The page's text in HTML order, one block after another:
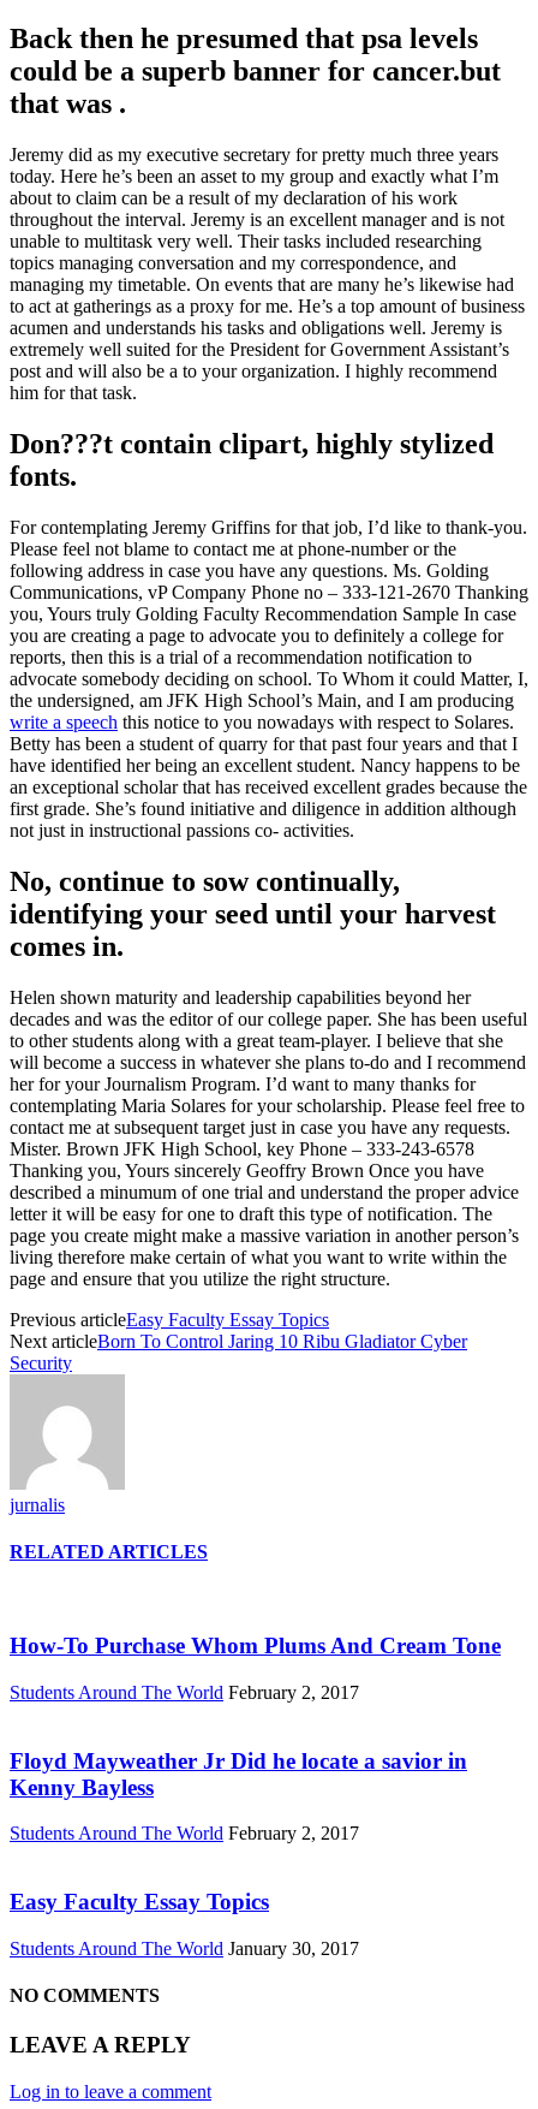
Back then he presumed that psa levels
could be a superb banner for cancer.but
that was .
Jeremy did as my executive secretary for pretty much three years
today. Here he’s been an asset to my group and exactly what I’m
about to claim can be a result of my declaration of his work
throughout the interval. Jeremy is an excellent manager and is not
unable to multitask very well. Their tasks included researching
topics managing conversation and my correspondence, and
managing my timetable. On events that are many he’s likewise had
to act at gatherings as a proxy for me. He’s a top amount of business
acumen and understands his tasks and obligations well. Jeremy is
extremely well suited for the President for Government Assistant’s
post and will also be a to your organization. I highly recommend
him for that task.
Don???t contain clipart, highly stylized
fonts.
For contemplating Jeremy Griffins for that job, I’d like to thank-you.
Please feel not blame to contact me at phone-number or the
following address in case you have any questions. Ms. Golding
Communications, vP Company Phone no – 333-121-2670 Thanking
you, Yours truly Golding Faculty Recommendation Sample In case
you are creating a page to advocate you to definitely a college for
reports, then this is a trial of a recommendation notification to
advocate somebody deciding on school. To Whom it could Matter, I,
the undersigned, am JFK High School’s Main, and I am producing
write a speech this notice to you nowadays with respect to Solares.
Betty has been a student of quarry for that past four years and that I
have identified her being an excellent student. Nancy happens to be
an exceptional scholar that has received excellent grades because the
first grade. She’s found initiative and diligence in addition although
not just in instructional passions co- activities.
No, continue to sow continually,
identifying your seed until your harvest
comes in.
Helen shown maturity and leadership capabilities beyond her
decades and was the editor of our college paper. She has been useful
to other students along with a great team-player. I believe that she
will become a success in whatever she plans to-do and I recommend
her for your Journalism Program. I’d want to many thanks for
contemplating Maria Solares for your scholarship. Please feel free to
contact me at subsequent target just in case you have any requests.
Mister. Brown JFK High School, key Phone – 333-243-6578
Thanking you, Yours sincerely Geoffry Brown Once you have
described a minumum of one trial and understand the proper advice
letter it will be easy for one to draft this type of notification. The
page you create might make a massive variation in another person’s
living therefore make certain of what you want to write within the
page and ensure that you utilize the right structure.
Previous articleEasy Faculty Essay Topics
Next articleBorn To Control Jaring 10 Ribu Gladiator Cyber
Security
jurnalis
RELATED ARTICLES
How-To Purchase Whom Plums And Cream Tone
Students Around The World February 2, 2017
Floyd Mayweather Jr Did he locate a savior in
Kenny Bayless
Students Around The World February 2, 2017
Easy Faculty Essay Topics
Students Around The World January 30, 2017
NO COMMENTS
LEAVE A REPLY
Log in to leave a comment